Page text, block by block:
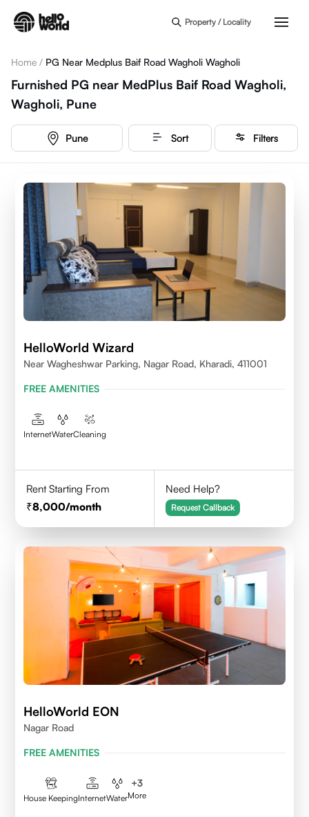
Property / Locality
Home / PG Near Medplus Baif Road Wagholi Wagholi
Furnished PG near MedPlus Baif Road Wagholi,
Wagholi, Pune
Pune Sort Filters
HelloWorld Wizard
Near Wagheshwar Parking, Nagar Road, Kharadi, 411001
FREE AMENITIES
InternetWaterCleaning
Rent Starting From
8,000/month
Need Help?
Request Callback
HelloWorld EON
Nagar Road
FREE AMENITIES
House KeepingInternetWater
+3
More